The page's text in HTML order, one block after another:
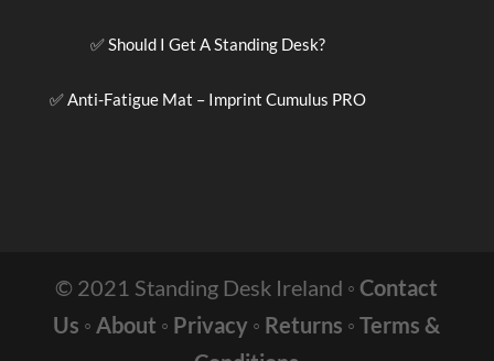
✅Should I Get A Standing Desk?
✅Anti-Fatigue Mat – Imprint Cumulus PRO
© 2021 Standing Desk Ireland ◦Contact
Us ◦About ◦ Privacy ◦ Returns ◦Terms &